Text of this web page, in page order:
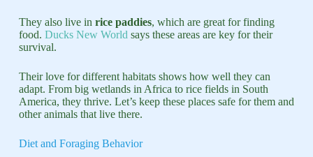
They also live in rice paddies, which are great for finding
food. Ducks New Worldsays these areas are key for their
survival.
Their love for different habitats shows how well they can
adapt. From big wetlands in Africa to rice fields in South
America, they thrive. Let’s keep these places safe for them and
other animals that live there.
Diet and Foraging Behavior